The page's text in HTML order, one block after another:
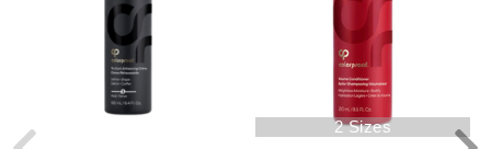
2 Sizes